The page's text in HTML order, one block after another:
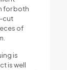
for both
cut
of
is
is well